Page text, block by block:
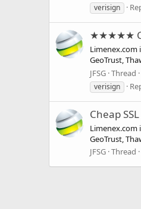
verisign
★★★★★
Limenex.com
GeoTrust,
JFSG Thread
verisign
Cheap
Limenex.com
GeoTrust,
JFSG Thread